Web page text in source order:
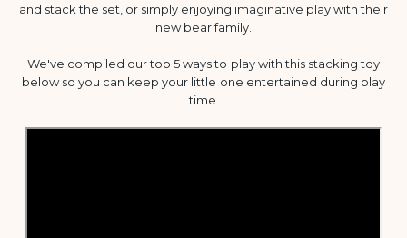
and stack the set, or simply enjoying imaginative play with their
new bear family.
We've compiled our top 5 ways to play with this stacking toy
below so you can keep your little one entertained during play
time.